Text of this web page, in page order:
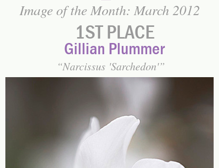
Image of the Month: March 2012
1ST PLACE
Gillian Plummer
Narcissus 'Sarchedon'